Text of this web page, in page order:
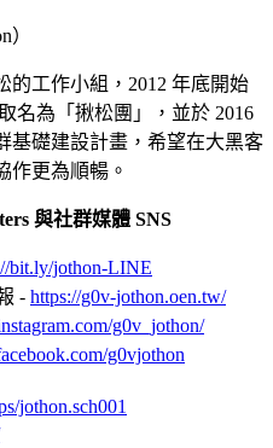
）
的工作小組，2012 年底開始
名為「揪松團」，並於 2016
基礎建設計畫，希望在大黑客
作更為順暢。
與社群媒體 SNS
bit.ly/jothon-LINE
- https://g0v-jothon.oen.tw/
g0v_jothon/
g0vjothon
jothon.sch001